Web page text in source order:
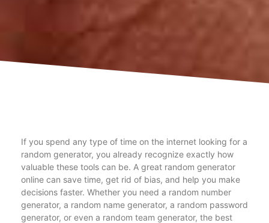
If you spend any type of time on the internet looking for a
random generator, you already recognize exactly how
valuable these tools can be. A great random generator
online can save time, get rid of bias, and help you make
decisions faster. Whether you need a random number
generator, a random name generator, a random password
generator, or even a random team generator, the best